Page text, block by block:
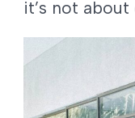
it’s not